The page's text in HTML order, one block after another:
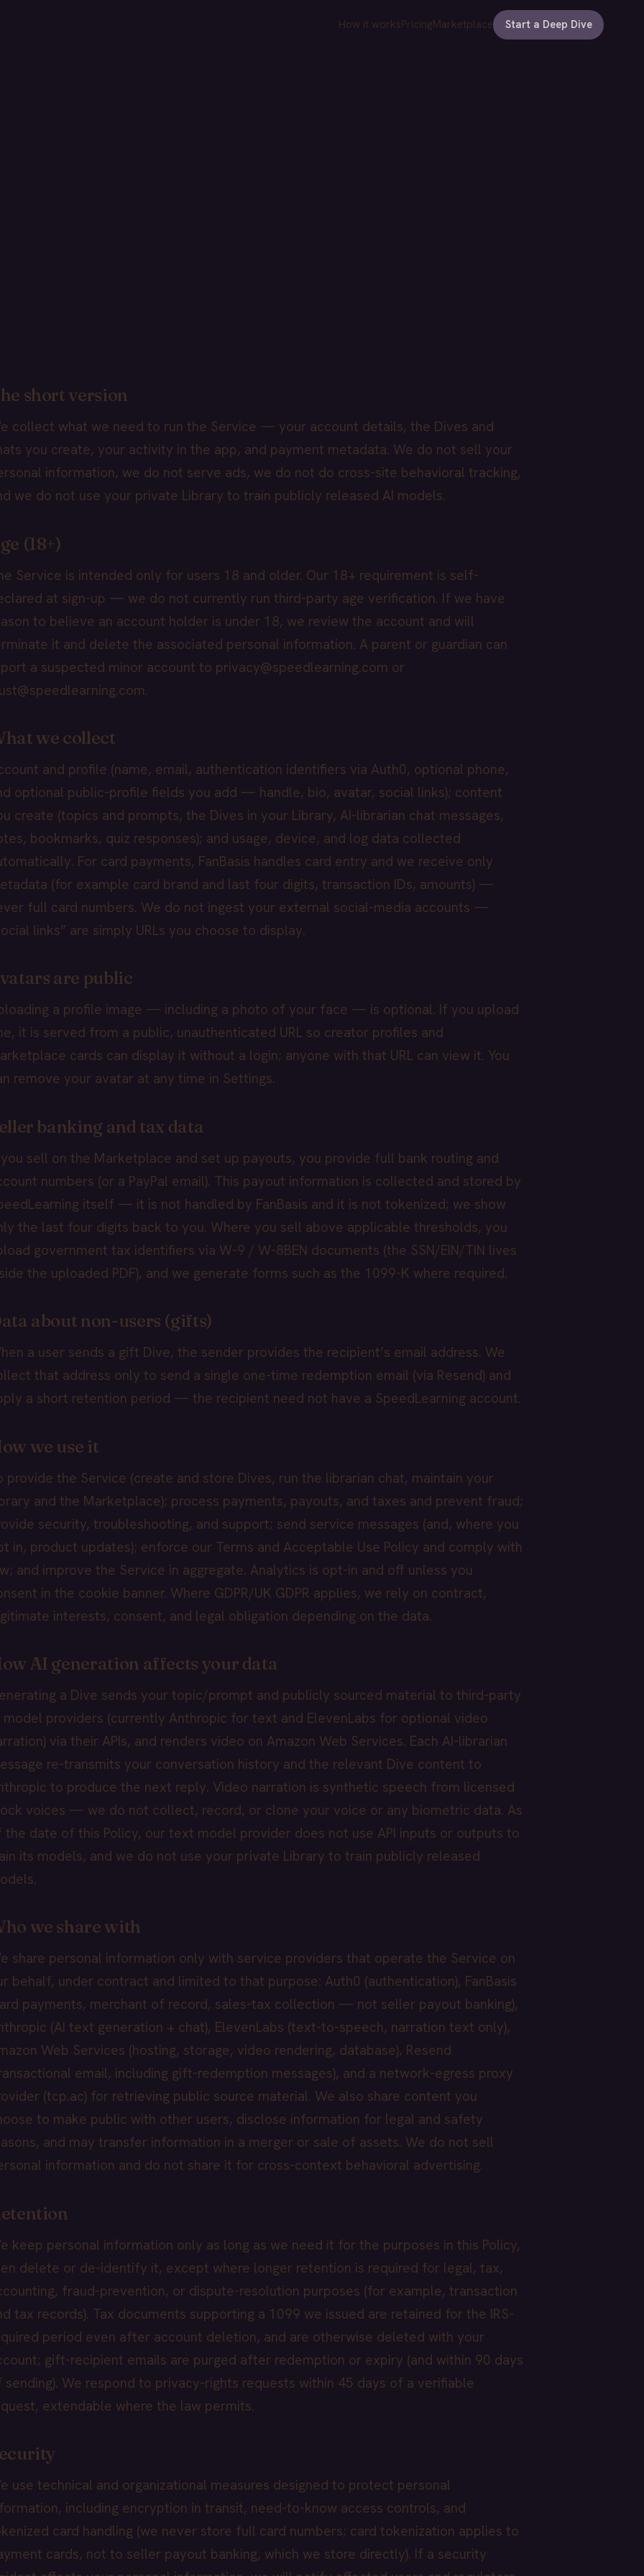
How it worksPricingMarketplace Start a Deep Dive
short version
collect what we need to run the Service — your account details, the Dives and
you create, your activity in the app, and payment metadata. We do not sell your
information, we do not serve ads, we do not do cross-site behavioral tracking,
we do not use your private Library to train publicly released AI models.
(18+)
Service is intended only for users 18 and older. Our 18+ requirement is self-
at sign-up — we do not currently run third-party age verification. If we have
to believe an account holder is under 18, we review the account and will
it and delete the associated personal information. A parent or guardian can
a suspected minor account to privacy@speedlearning.com or
we collect
and profile (name, email, authentication identifiers via Auth0, optional phone,
optional public-profile fields you add — handle, bio, avatar, social links); content
create (topics and prompts, the Dives in your Library, AI-librarian chat messages,
bookmarks, quiz responses); and usage, device, and log data collected
For card payments, FanBasis handles card entry and we receive only
(for example card brand and last four digits, transaction IDs, amounts) —
full card numbers. We do not ingest your external social-media accounts —
links” are simply URLs you choose to display.
are public
a profile image — including a photo of your face — is optional. If you upload
it is served from a public, unauthenticated URL so creator profiles and
cards can display it without a login; anyone with that URL can view it. You
remove your avatar at any time in Settings.
banking and tax data
sell on the Marketplace and set up payouts, you provide full bank routing and
numbers (or a PayPal email). This payout information is collected and stored by
itself — it is not handled by FanBasis and it is not tokenized; we show
the last four digits back to you. Where you sell above applicable thresholds, you
government tax identifiers via W-9 / W-8BEN documents (the SSN/EIN/TIN lives
the uploaded PDF), and we generate forms such as the 1099-K where required.
about non-users (gifts)
a user sends a gift Dive, the sender provides the recipient’s email address. We
that address only to send a single one-time redemption email (via Resend) and
a short retention period — the recipient need not have a SpeedLearning account.
we use it
provide the Service (create and store Dives, run the librarian chat, maintain your
and the Marketplace); process payments, payouts, and taxes and prevent fraud;
security, troubleshooting, and support; send service messages (and, where you
in, product updates); enforce our Terms and Acceptable Use Policy and comply with
and improve the Service in aggregate. Analytics is opt-in and off unless you
in the cookie banner. Where GDPR/UK GDPR applies, we rely on contract,
interests, consent, and legal obligation depending on the data.
AI generation affects your data
a Dive sends your topic/prompt and publicly sourced material to third-party
model providers (currently Anthropic for text and ElevenLabs for optional video
via their APIs, and renders video on Amazon Web Services. Each AI-librarian
re-transmits your conversation history and the relevant Dive content to
to produce the next reply. Video narration is synthetic speech from licensed
voices — we do not collect, record, or clone your voice or any biometric data. As
the date of this Policy, our text model provider does not use API inputs or outputs to
its models, and we do not use your private Library to train publicly released
we share with
share personal information only with service providers that operate the Service on
behalf, under contract and limited to that purpose: Auth0 (authentication), FanBasis
payments, merchant of record, sales-tax collection — not seller payout banking),
(AI text generation + chat), ElevenLabs (text-to-speech, narration text only),
Web Services (hosting, storage, video rendering, database), Resend
email, including gift-redemption messages), and a network-egress proxy
(tcp.ac) for retrieving public source material. We also share content you
to make public with other users, disclose information for legal and safety
and may transfer information in a merger or sale of assets. We do not sell
information and do not share it for cross-context behavioral advertising.
keep personal information only as long as we need it for the purposes in this Policy,
delete or de-identify it, except where longer retention is required for legal, tax,
fraud-prevention, or dispute-resolution purposes (for example, transaction
tax records). Tax documents supporting a 1099 we issued are retained for the IRS-
period even after account deletion, and are otherwise deleted with your
gift-recipient emails are purged after redemption or expiry (and within 90 days
sending). We respond to privacy-rights requests within 45 days of a verifiable
extendable where the law permits.
use technical and organizational measures designed to protect personal
including encryption in transit, need-to-know access controls, and
card handling (we never store full card numbers; card tokenization applies to
cards, not to seller payout banking, which we store directly). If a security